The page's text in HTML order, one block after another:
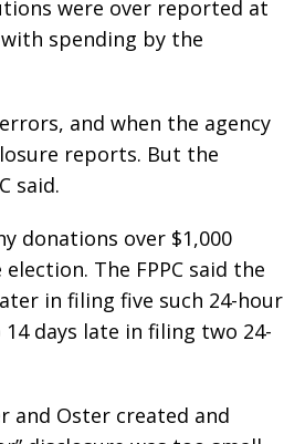
were over reported at
spending by the
and when the agency
reports. But the
said.
donations over $1,000
The FPPC said the
in filing five such 24-hour
days late in filing two 24-
and Oster created and